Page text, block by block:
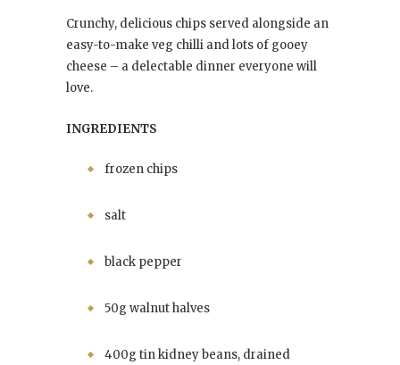
Crunchy, delicious chips served alongside an
easy-to-make veg chilli and lots of gooey
cheese – a delectable dinner everyone will
love.
INGREDIENTS
frozen chips
salt
black pepper
50g walnut halves
400g tin kidney beans, drained